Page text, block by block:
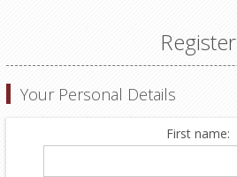
Register
Your Personal Details
First name: